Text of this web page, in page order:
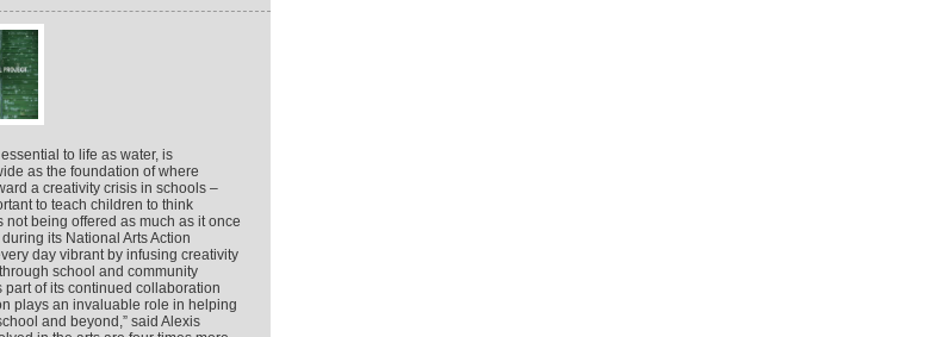
to life as water, is
as the foundation of where
a creativity crisis in schools –
to teach children to think
being offered as much as it once
its National Arts Action
day vibrant by infusing creativity
school and community
of its continued collaboration
plays an invaluable role in helping
and beyond,” said Alexis